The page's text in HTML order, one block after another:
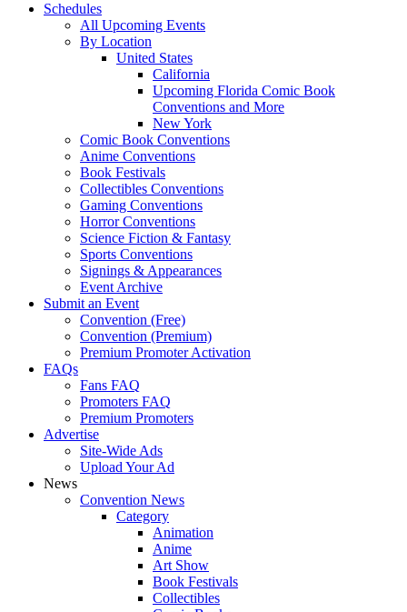
Schedules
All Upcoming Events
By Location
United States
California
Upcoming Florida Comic Book
Conventions and More
New York
Comic Book Conventions
Anime Conventions
Book Festivals
Collectibles Conventions
Gaming Conventions
Horror Conventions
Science Fiction & Fantasy
Sports Conventions
Signings & Appearances
Event Archive
Submit an Event
Convention (Free)
Convention (Premium)
Premium Promoter Activation
FAQs
Fans FAQ
Promoters FAQ
Premium Promoters
Advertise
Site-Wide Ads
Upload Your Ad
News
Convention News
Category
Animation
Anime
Art Show
Book Festivals
Collectibles